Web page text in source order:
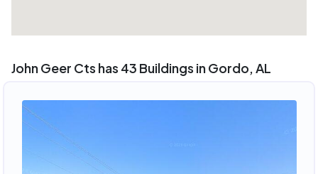
John Geer Cts has 43 Buildings in Gordo, AL